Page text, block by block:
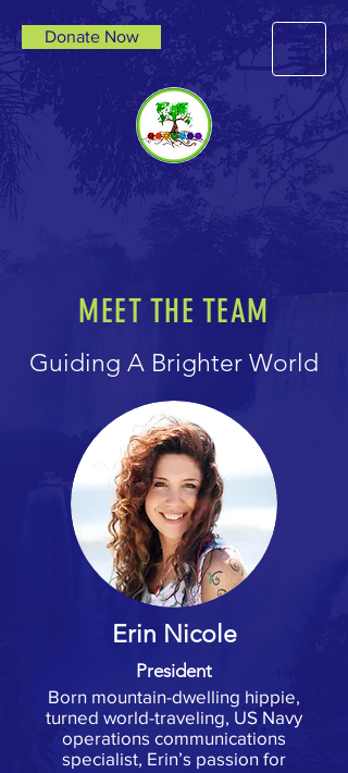
Donate Now
MEET THE TEAM
Guiding A Brighter World
Erin Nicole
President
Born mountain-dwelling hippie,
turned world-traveling, US Navy
operations communications
specialist, Erin’s passion for